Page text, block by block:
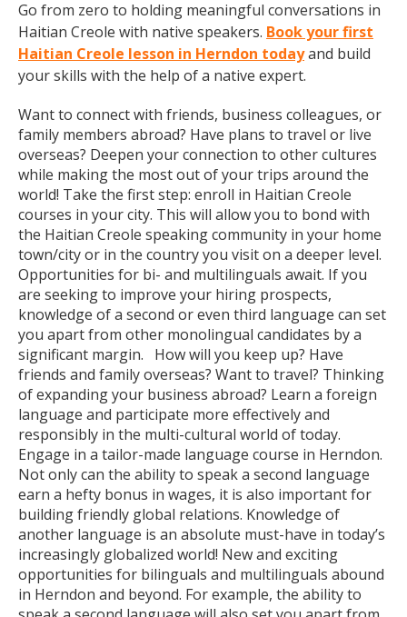
Go from zero to holding meaningful conversations in
Haitian Creole with native speakers. Book your first
Haitian Creole lesson in Herndon todayand build
your skills with the help of a native expert.
Want to connect with friends, business colleagues, or
family members abroad? Have plans to travel or live
overseas? Deepen your connection to other cultures
while making the most out of your trips around the
world! Take the first step: enroll in Haitian Creole
courses in your city. This will allow you to bond with
the Haitian Creole speaking community in your home
town/city or in the country you visit on a deeper level.
Opportunities for bi- and multilinguals await. If you
are seeking to improve your hiring prospects,
knowledge of a second or even third language can set
you apart from other monolingual candidates by a
significant margin. How will you keep up? Have
friends and family overseas? Want to travel? Thinking
of expanding your business abroad? Learn a foreign
language and participate more effectively and
responsibly in the multi-cultural world of today.
Engage in a tailor-made language course in Herndon.
Not only can the ability to speak a second language
earn a hefty bonus in wages, it is also important for
building friendly global relations. Knowledge of
another language is an absolute must-have in today’s
increasingly globalized world! New and exciting
opportunities for bilinguals and multilinguals abound
in Herndon and beyond. For example, the ability to